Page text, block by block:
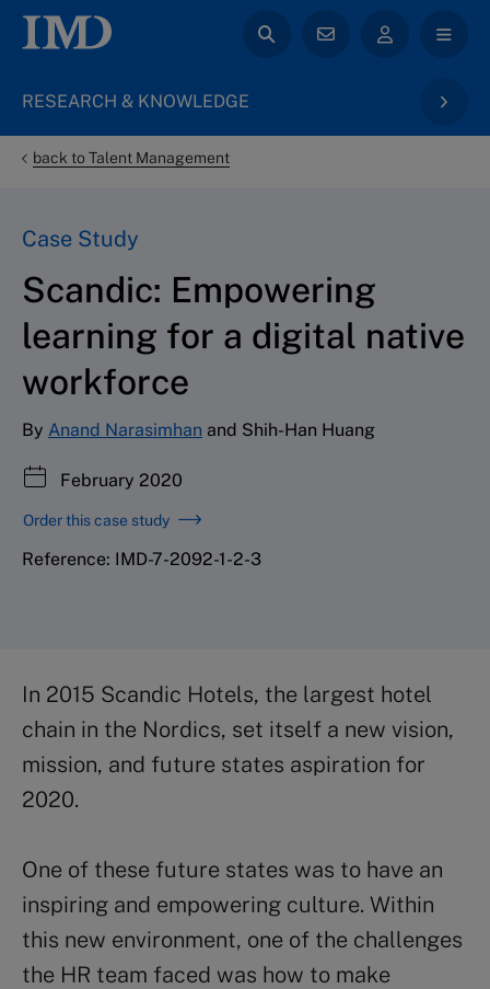
RESEARCH & KNOWLEDGE
back to Talent Management
Case Study
Scandic: Empowering
learning for a digital native
workforce
By Anand Narasimhan and Shih-Han Huang
February 2020
Order this case study
Reference: IMD-7-2092-1-2-3
In 2015 Scandic Hotels, the largest hotel
chain in the Nordics, set itself a new vision,
mission, and future states aspiration for
2020.
One of these future states was to have an
inspiring and empowering culture. Within
this new environment, one of the challenges
the HR team faced was how to make